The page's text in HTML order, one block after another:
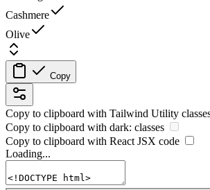
Cashmere
Olive
Copy
Copy to clipboard with Tailwind Utility
Copy to clipboard with dark: classes
Copy to clipboard with React JSX code
Loading...